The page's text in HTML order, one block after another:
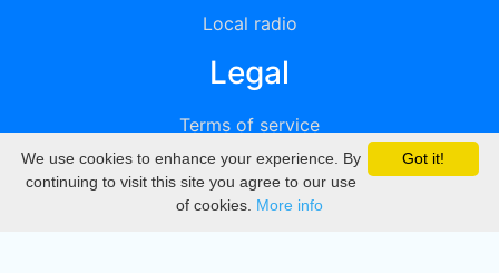
Local radio
Legal
Terms of service
Privacy
DMCA
Got it!
We use cookies to enhance your experience. By
continuing to visit this site you agree to our use
of cookies. More info